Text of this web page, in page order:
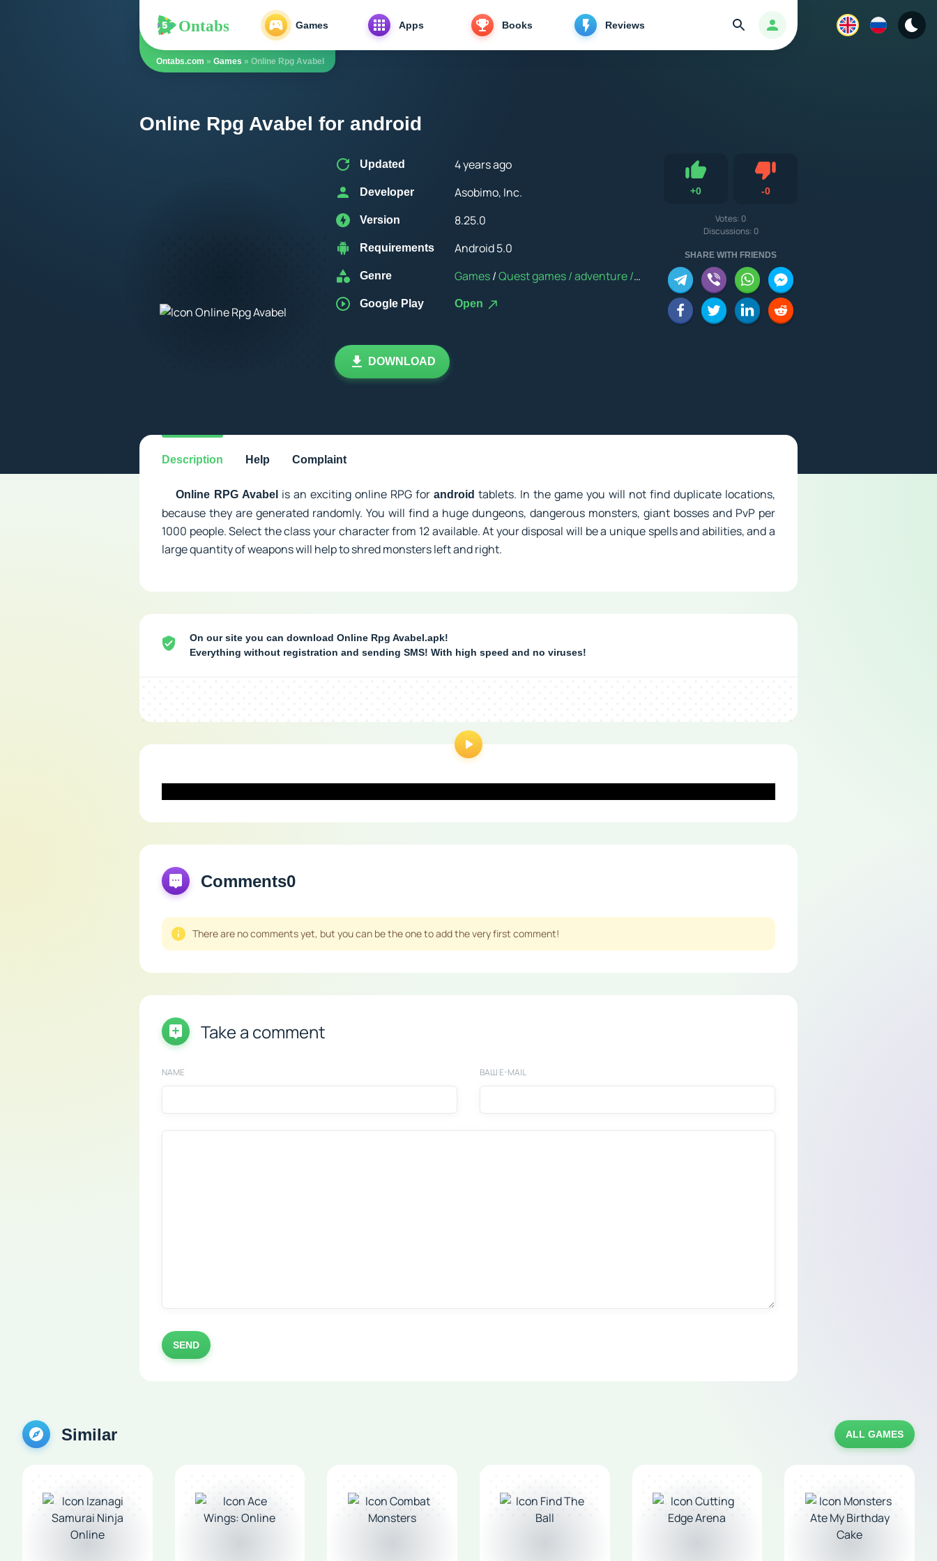
Ontabs Games Apps Books Reviews Авторизация
Search
Ontabs.com » Games » Online Rpg Avabel
Online Rpg Avabel for android
Updated 4 years ago
Developer Asobimo, Inc.
Version 8.25.0
Requirements Android 5.0
Genre Games/Quest games / adventure / RPG Android 5.0
Google Play Open
+0 -0Dislike
Votes: 0
Discussions: 0
DOWNLOAD
Description Help Complaint
Online RPG Avabel is an exciting online RPG for android tablets. In the game you will not find duplicate locations,
because they are generated randomly. You will find a huge dungeons, dangerous monsters, giant bosses and PvP per
1000 people. Select the class your character from 12 available. At your disposal will be a unique spells and abilities, and a
large quantity of weapons will help to shred monsters left and right.
On our site you can download Online Rpg Avabel.apk!
Everything without registration and sending SMS! With high speed and no viruses!
Comments0
There are no comments yet, but you can be the one to add the very first comment!
Take a comment
NAME ВАШ E-MAIL
SEND
Similar ALL GAMES